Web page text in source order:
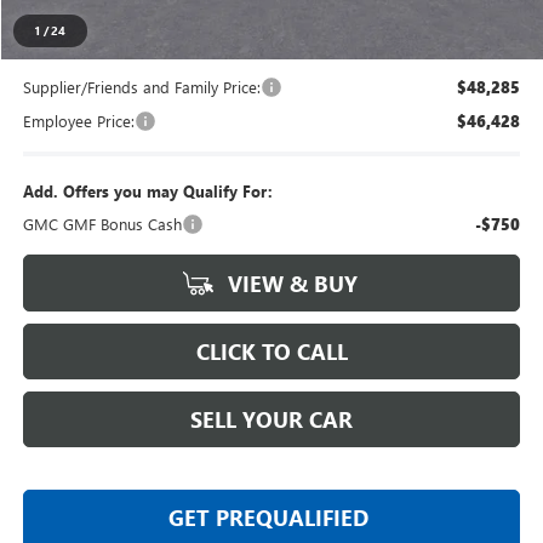
1 /24
Everyone's Price
Supplier/Friends and Family Price: $48,285
Employee Price: $46,428
Add. Offers you may Qualify For:
GMC GMF Bonus Cash
-$750
VIEW & BUY
CLICK TO CALL
SELL YOUR CAR
GET PREQUALIFIED